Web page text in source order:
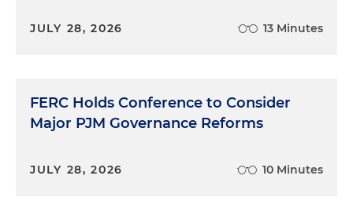
JULY 28, 2026 13 Minutes
FERC Holds Conference to Consider
Major PJM Governance Reforms
JULY 28, 2026 10 Minutes